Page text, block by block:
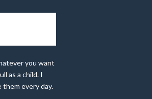
you want
as a child. I
every day.